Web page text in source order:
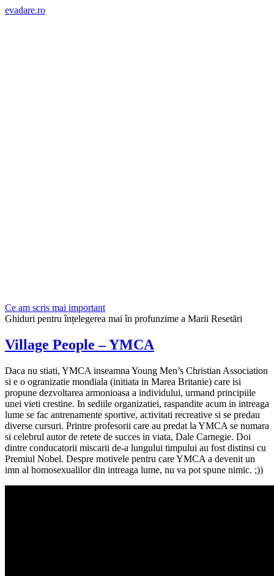
evadare.ro
Ce am scris mai important
Ghiduri pentru înțelegerea mai în profunzime a Marii Resetări
Village People – YMCA
Daca nu stiati, YMCA inseamna Young Men’s Christian Association
si e o ogranizatie mondiala (initiata in Marea Britanie) care isi
propune dezvoltarea armonioasa a individului, urmand principiile
unei vieti crestine. In sediile organizatiei, raspandite acum in intreaga
lume se fac antrenamente sportive, activitati recreative si se predau
diverse cursuri. Printre profesorii care au predat la YMCA se numara
si celebrul autor de retete de succes in viata, Dale Carnegie. Doi
dintre conducatorii miscarii de-a lungului timpului au fost distinsi cu
Premiul Nobel. Despre motivele pentru care YMCA a devenit un
imn al homosexualilor din intreaga lume, nu va pot spune nimic. ;))